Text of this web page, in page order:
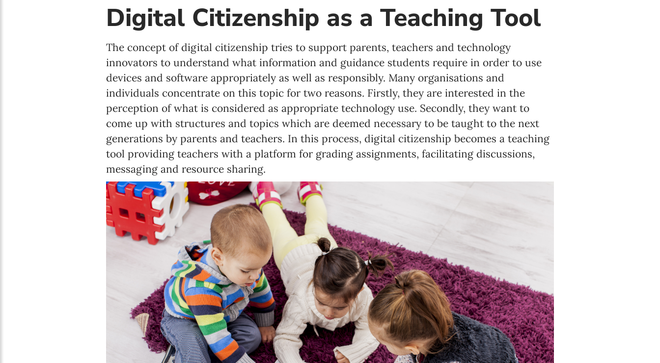
Digital Citizenship as a Teaching Tool
The concept of digital citizenship tries to support parents, teachers and technology
innovators to understand what information and guidance students require in order to use
devices and software appropriately as well as responsibly. Many organisations and
individuals concentrate on this topic for two reasons. Firstly, they are interested in the
perception of what is considered as appropriate technology use. Secondly, they want to
come up with structures and topics which are deemed necessary to be taught to the next
generations by parents and teachers. In this process, digital citizenship becomes a teaching
tool providing teachers with a platform for grading assignments, facilitating discussions,
messaging and resource sharing.
Newsletter preferences
Email address*
Enter your email address
First name*
Enter your first name
Birthday